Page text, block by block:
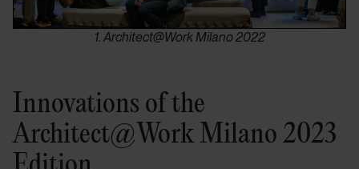
1. Architect@Work Milano 2022
Innovations of the
Architect@Work Milano 2023